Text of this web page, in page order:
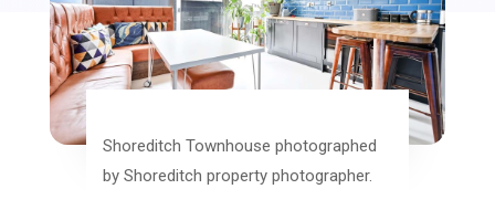
Shoreditch Townhouse photographed
by Shoreditch property photographer.